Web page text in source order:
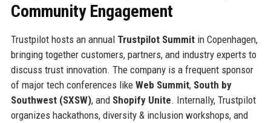
Community Engagement
Trustpilot hosts an annual Trustpilot Summitin Copenhagen,
bringing together customers, partners, and industry experts to
discuss trust innovation. The company is a frequent sponsor
of major tech conferences like Web Summit, South by
Southwest (SXSW), and Shopify Unite. Internally, Trustpilot
organizes hackathons, diversity & inclusion workshops, and